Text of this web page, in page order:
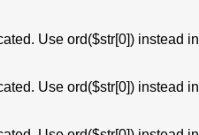
Use ord($str[0]) instead in
Use ord($str[0]) instead in